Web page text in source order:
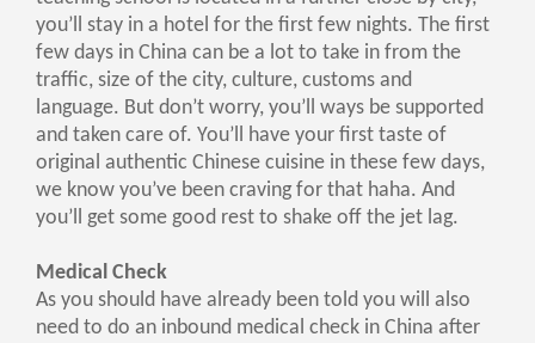
you’ll stay in a hotel for the first few nights. The first
few days in China can be a lot to take in from the
traffic, size of the city, culture, customs and
language. But don’t worry, you’ll ways be supported
and taken care of. You’ll have your first taste of
original authentic Chinese cuisine in these few days,
we know you’ve been craving for that haha. And
you’ll get some good rest to shake off the jet lag.
Medical Check
As you should have already been told you will also
need to do an inbound medical check in China after